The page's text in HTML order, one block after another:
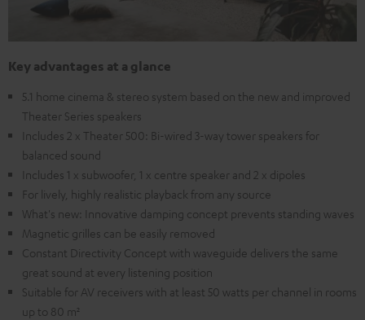
Key advantages at a glance
5.1 home cinema & stereo system based on the new and improved
Theater Series speakers
Includes 2 x Theater 500: Bi-wired 3-way tower speakers for
balanced sound
Includes 1 x subwoofer, 1 x centre speaker and 2 x dipoles
For lively, highly realistic playback from any source
What's new: Innovative damping concept prevents standing waves
Magnetic grilles can be easily removed
Constant Directivity Concept with waveguide delivers the same
great sound at every listening position
Suitable for AV receivers with at least 50 watts per channel in rooms
up to 80 m²